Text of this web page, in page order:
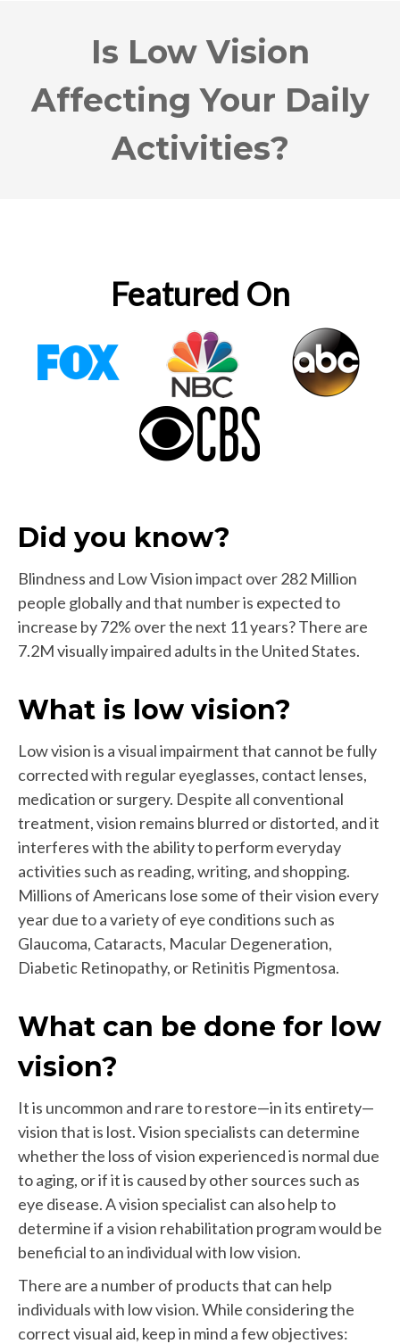
Is Low Vision
Affecting Your Daily
Activities?
Featured On
Did you know?
Blindness and Low Vision impact over 282 Million
people globally and that number is expected to
increase by 72% over the next 11 years? There are
7.2M visually impaired adults in the United States.
What is low vision?
Low vision is a visual impairment that cannot be fully
corrected with regular eyeglasses, contact lenses,
medication or surgery. Despite all conventional
treatment, vision remains blurred or distorted, and it
interferes with the ability to perform everyday
activities such as reading, writing, and shopping.
Millions of Americans lose some of their vision every
year due to a variety of eye conditions such as
Glaucoma, Cataracts, Macular Degeneration,
Diabetic Retinopathy, or Retinitis Pigmentosa.
What can be done for low
vision?
It is uncommon and rare to restore—in its entirety—
vision that is lost. Vision specialists can determine
whether the loss of vision experienced is normal due
to aging, or if it is caused by other sources such as
eye disease. A vision specialist can also help to
determine if a vision rehabilitation program would be
beneficial to an individual with low vision.
There are a number of products that can help
individuals with low vision. While considering the
correct visual aid, keep in mind a few objectives: